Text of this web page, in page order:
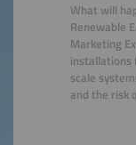
What will
Renewable
Marketing
installations
scale
and the risk